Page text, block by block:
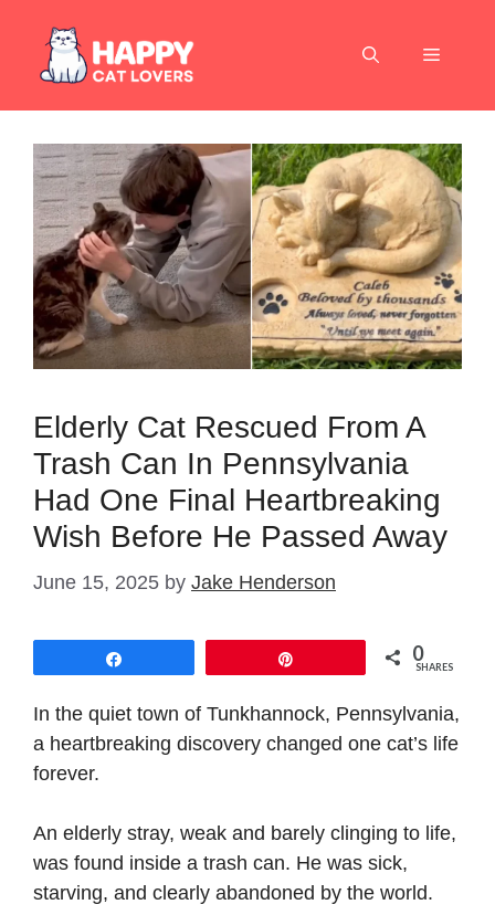
content
Menu
Elderly Cat Rescued From A
Trash Can In Pennsylvania
Had One Final Heartbreaking
Wish Before He Passed Away
June 15, 2025 by Jake Henderson
0
SHARES
In the quiet town of Tunkhannock, Pennsylvania,
a heartbreaking discovery changed one cat’s life
forever.
An elderly stray, weak and barely clinging to life,
was found inside a trash can. He was sick,
starving, and clearly abandoned by the world.